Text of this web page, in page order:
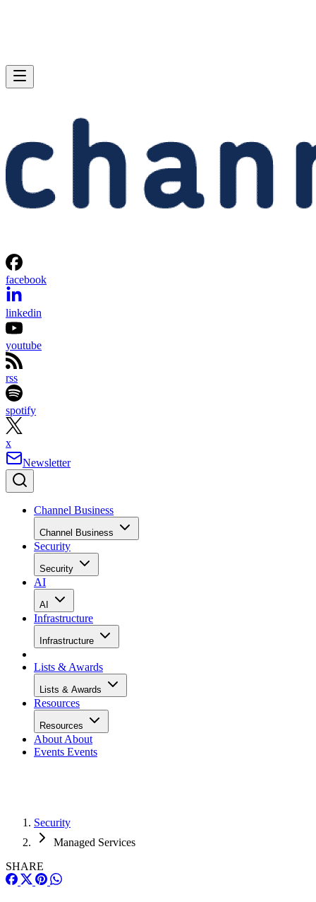
facebook
linkedin
youtube
rss
spotify
x
Newsletter
Channel Business
Channel Business
Security
Security
AI
AI
Infrastructure
Infrastructure
Lists & Awards
Lists & Awards
Resources
Resources
About About
Events Events
Security
Managed Services
SHARE